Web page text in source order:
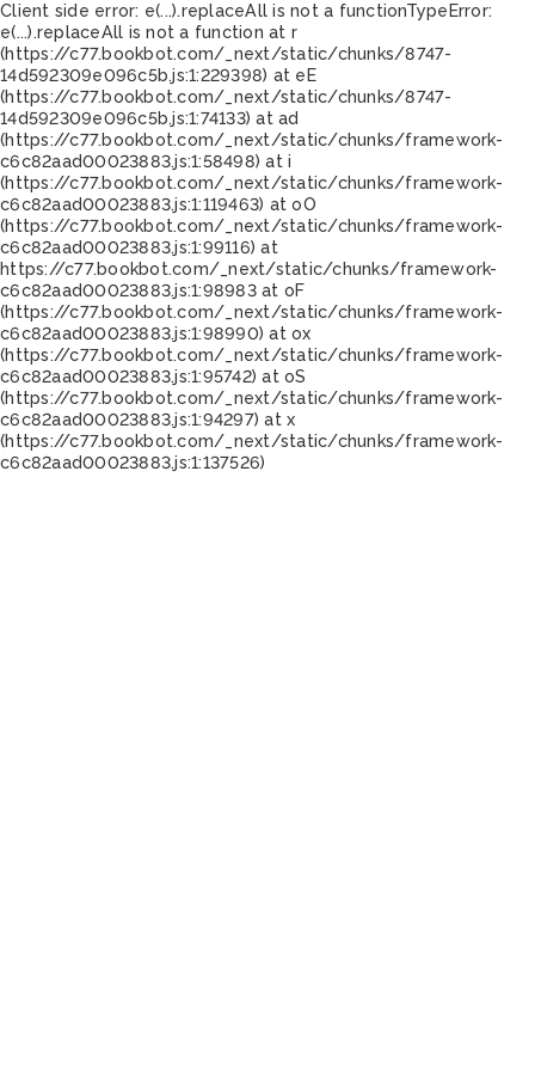
Client side error: e(...).replaceAll is not a functionTypeError:
e(...).replaceAll is not a function at r
(https://c77.bookbot.com/_next/static/chunks/8747-
14d592309e096c5b.js:1:229398) at eE
(https://c77.bookbot.com/_next/static/chunks/8747-
14d592309e096c5b.js:1:74133) at ad
(https://c77.bookbot.com/_next/static/chunks/framework-
c6c82aad00023883.js:1:58498) at i
(https://c77.bookbot.com/_next/static/chunks/framework-
c6c82aad00023883.js:1:119463) at oO
(https://c77.bookbot.com/_next/static/chunks/framework-
c6c82aad00023883.js:1:99116) at
https://c77.bookbot.com/_next/static/chunks/framework-
c6c82aad00023883.js:1:98983 at oF
(https://c77.bookbot.com/_next/static/chunks/framework-
c6c82aad00023883.js:1:98990) at ox
(https://c77.bookbot.com/_next/static/chunks/framework-
c6c82aad00023883.js:1:95742) at oS
(https://c77.bookbot.com/_next/static/chunks/framework-
c6c82aad00023883.js:1:94297) at x
(https://c77.bookbot.com/_next/static/chunks/framework-
c6c82aad00023883.js:1:137526)